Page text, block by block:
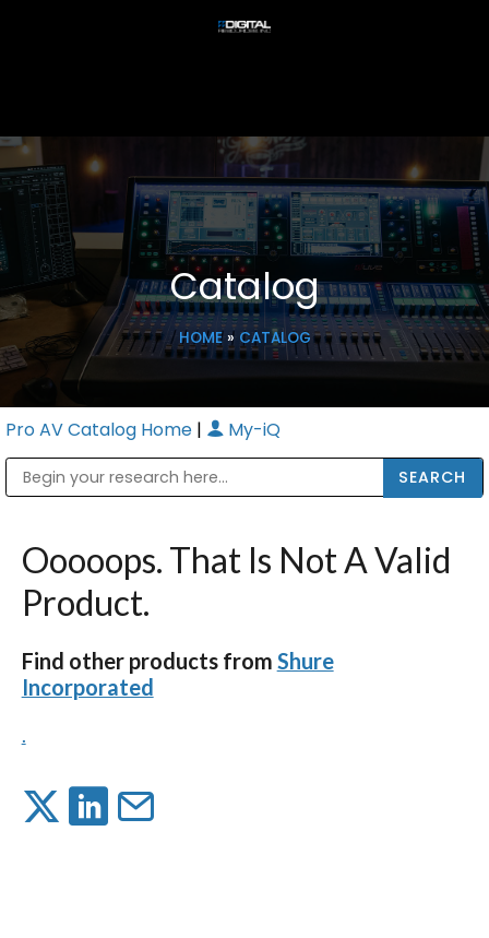
Catalog
HOME» CATALOG
Pro AV Catalog Home | My-iQ
Ooooops. That Is Not A Valid
Product.
Find other products from Shure
Incorporated
.